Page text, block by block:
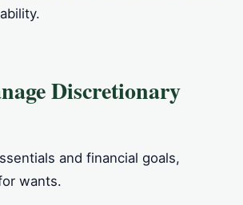
Discretionary
and financial goals,
wants.